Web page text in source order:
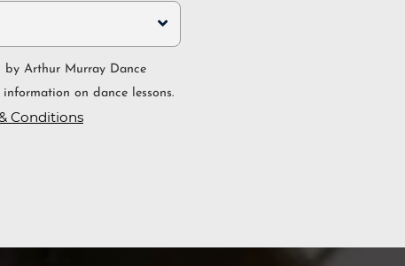
on dance lessons.
Conditions